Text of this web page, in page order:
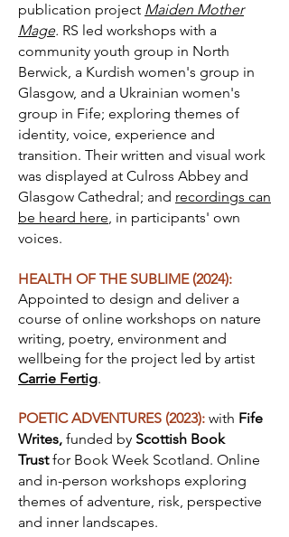
publication project Maiden Mother
Mage. RS led workshops with a
community youth group in North
Berwick, a Kurdish women's group in
Glasgow, and a Ukrainian women's
group in Fife; exploring themes of
identity, voice, experience and
transition. Their written and visual work
was displayed at Culross Abbey and
Glasgow Cathedral; and recordings can
be heard here, in participants' own
voices.
HEALTH OF THE SUBLIME (2024):
Appointed to design and deliver a
course of online workshops on nature
writing, poetry, environment and
wellbeing for the project led by artist
Carrie Fertig.
POETIC ADVENTURES (2023): with Fife
Writes, funded by Scottish Book
Trustfor Book Week Scotland. Online
and in-person workshops exploring
themes of adventure, risk, perspective
and inner landscapes.